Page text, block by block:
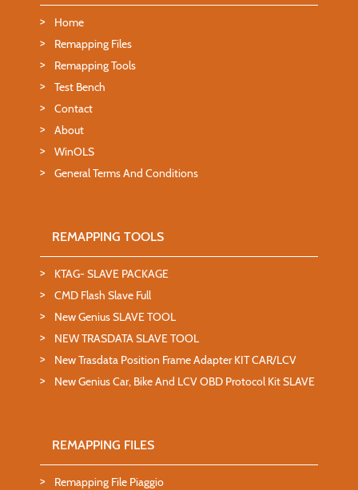
Home
Remapping Files
Remapping Tools
Test Bench
Contact
About
WinOLS
General Terms And Conditions
REMAPPING TOOLS
KTAG- SLAVE PACKAGE
CMD Flash Slave Full
New Genius SLAVE TOOL
NEW TRASDATA SLAVE TOOL
New Trasdata Position Frame Adapter KIT CAR/LCV
New Genius Car, Bike And LCV OBD Protocol Kit SLAVE
REMAPPING FILES
Remapping File Piaggio